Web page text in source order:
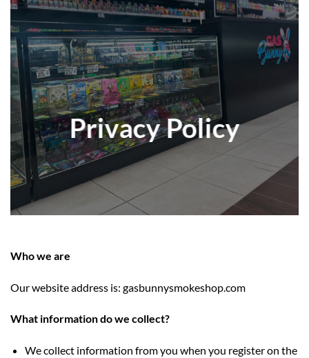
Privacy Policy
Who we are
Our website address is: gasbunnysmokeshop.com
What information do we collect?
We collect information from you when you register on the